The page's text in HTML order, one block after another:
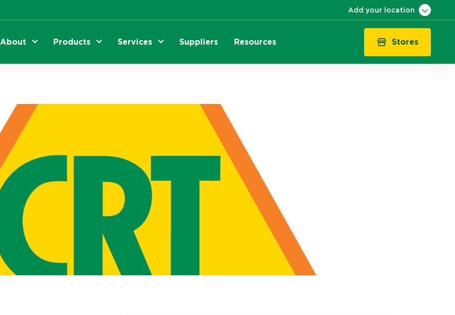
Add your location
About Products Services Suppliers Resources Stores